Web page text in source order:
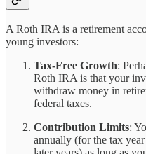
A Roth IRA is a retirement
young investors:
Tax-Free Growth:
Roth IRA is that your
withdraw money in
federal taxes.
Contribution Limits:
annually (for the tax